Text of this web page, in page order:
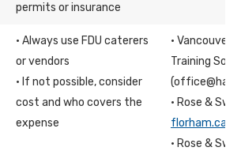
permits or insurance
· Always use FDU caterers
or vendors
· If not possible, consider
cost and who covers the
expense
· Vancouver
Training
· Rose &
· Rose &